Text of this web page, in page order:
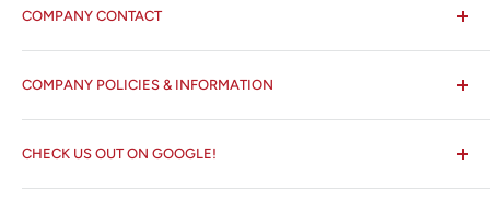
COMPANY CONTACT
All States MED®
Miami Lakes, FL 33015
COMPANY POLICIES & INFORMATION
Search
About us
Terms and Conditions
CHECK US OUT ON GOOGLE!
Google Reviews ✰✰✰✰✰